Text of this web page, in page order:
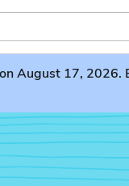
August 17, 2026.